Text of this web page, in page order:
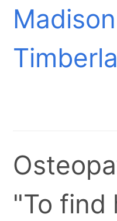
"To find